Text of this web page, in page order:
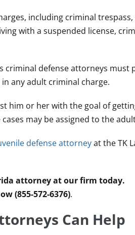
including criminal
with a suspended license,
criminal defense attorneys must
any adult criminal charge.
him or her with the goal of
may be assigned to the
defense attorneyat the TK
attorney at our firm today.
(855-572-6376).
Can Help